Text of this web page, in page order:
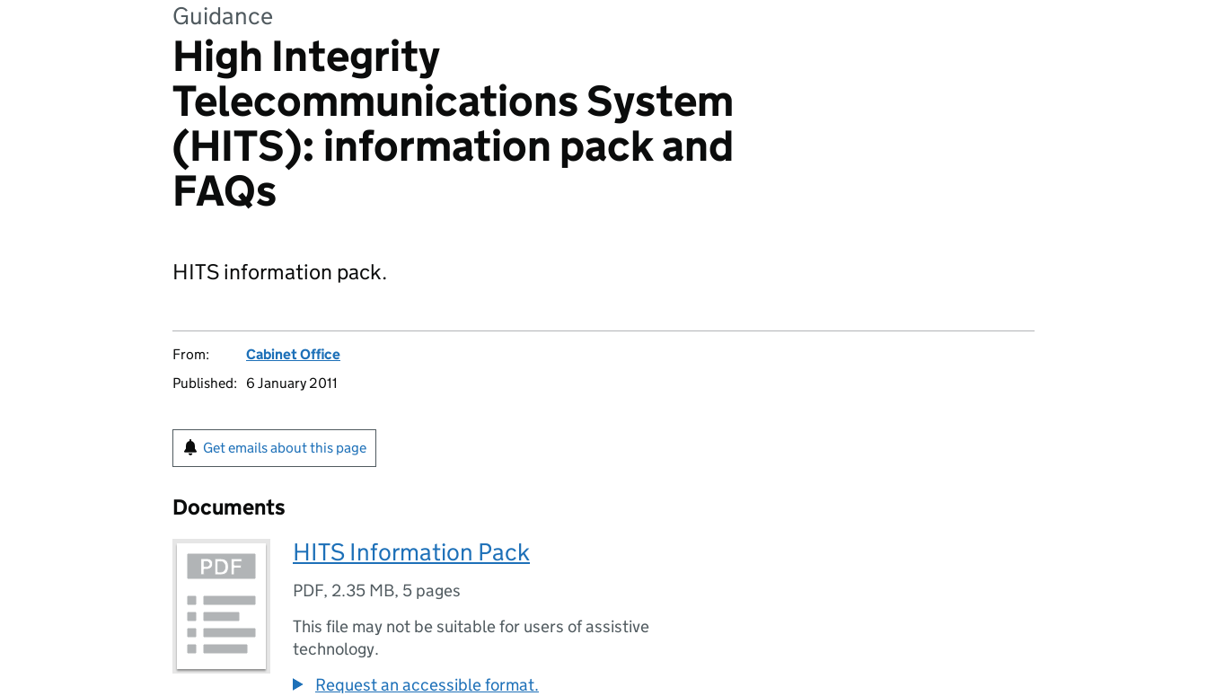
Guidance
High Integrity
Telecommunications System
(HITS): information pack and
FAQs
HITS information pack.
From:
Cabinet Office
Published:
6 January 2011
Get emails about this page
Documents
HITS Information Pack
PDF, 2.35 MB, 5 pages
This file may not be suitable for users of assistive
technology.
Request an accessible format.